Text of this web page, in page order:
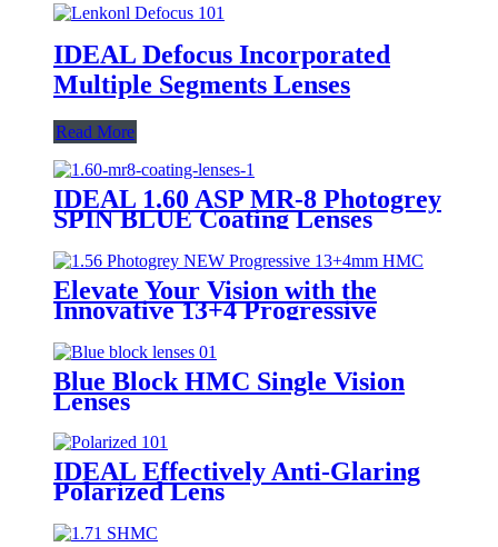
IDEAL Defocus Incorporated
Multiple Segments Lenses
Read More
IDEAL 1.60 ASP MR-8 Photogrey
SPIN BLUE Coating Lenses
Elevate Your Vision with the
Innovative 13+4 Progressive
Lenses Featuring Photochromic
Blue Block HMC Single Vision
Lenses
IDEAL Effectively Anti-Glaring
Polarized Lens